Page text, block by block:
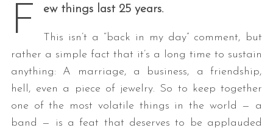
F ew things last 25 years.
This isn’t a “back in my day” comment, but
rather a simple fact that it’s a long time to sustain
anything: A marriage, a business, a friendship,
hell, even a piece of jewelry. So to keep together
one of the most volatile things in the world — a
band — is a feat that deserves to be applauded